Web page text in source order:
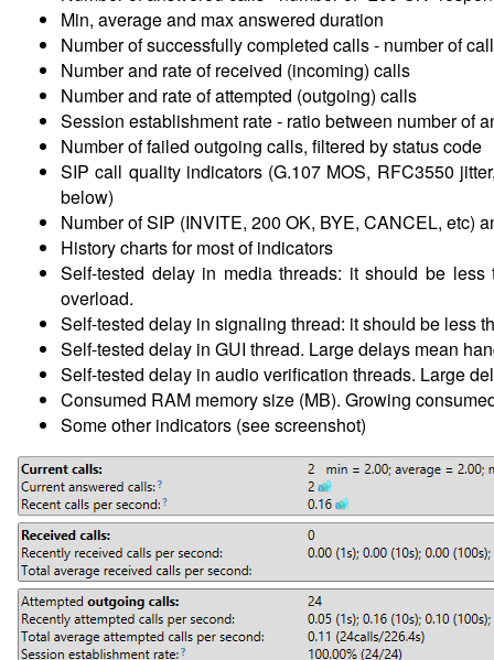
Min, average and max answered duration
Number of successfully completed calls - number of
Number and rate of received (incoming) calls
Number and rate of attempted (outgoing) calls
Session establishment rate - ratio between number of
Number of failed outgoing calls, filtered by status code
SIP call quality indicators (G.107 MOS, RFC3550
below)
Number of SIP (INVITE, 200 OK, BYE, CANCEL, etc)
History charts for most of indicators
Self-tested delay in media threads: it should be
overload.
Self-tested delay in signaling thread: it should be less
Self-tested delay in GUI thread. Large delays mean
Self-tested delay in audio verification threads. Large
Consumed RAM memory size (MB). Growing
Some other indicators (see screenshot)